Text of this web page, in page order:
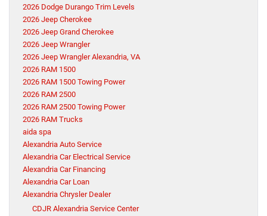
2026 Dodge Durango Trim Levels
2026 Jeep Cherokee
2026 Jeep Grand Cherokee
2026 Jeep Wrangler
2026 Jeep Wrangler Alexandria, VA
2026 RAM 1500
2026 RAM 1500 Towing Power
2026 RAM 2500
2026 RAM 2500 Towing Power
2026 RAM Trucks
aida spa
Alexandria Auto Service
Alexandria Car Electrical Service
Alexandria Car Financing
Alexandria Car Loan
Alexandria Chrysler Dealer
CDJR Alexandria Service Center